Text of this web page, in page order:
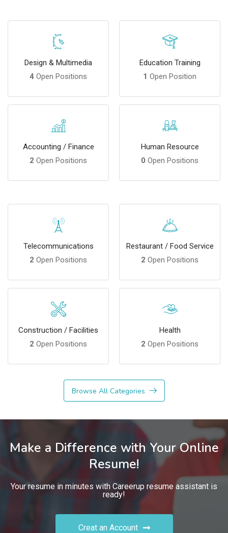
Design & Multimedia
4 Open Positions
Education Training
1 Open Position
Accounting / Finance
2 Open Positions
Human Resource
0 Open Positions
Telecommunications
2 Open Positions
Restaurant / Food Service
2 Open Positions
Construction / Facilities
2 Open Positions
Health
2 Open Positions
Browse All Categories
Make a Difference with Your Online
Resume!
Your resume in minutes with Careerup resume assistant is
ready!
Creat an Account